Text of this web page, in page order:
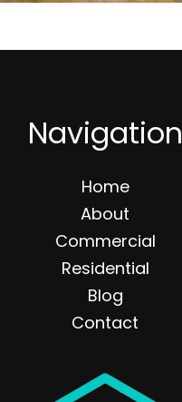
Navigation
Home
About
Commercial
Residential
Blog
Contact